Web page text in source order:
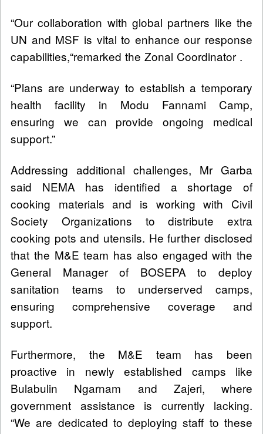
“Our collaboration with global partners like the
UN and MSF is vital to enhance our response
capabilities,“remarked the Zonal Coordinator .
“Plans are underway to establish a temporary
health facility in Modu Fannami Camp,
ensuring we can provide ongoing medical
support.”
Addressing additional challenges, Mr Garba
said NEMA has identified a shortage of
cooking materials and is working with Civil
Society Organizations to distribute extra
cooking pots and utensils. He further disclosed
that the M&E team has also engaged with the
General Manager of BOSEPA to deploy
sanitation teams to underserved camps,
ensuring comprehensive coverage and
support.
Furthermore, the M&E team has been
proactive in newly established camps like
Bulabulin Ngarnam and Zajeri, where
government assistance is currently lacking.
“We are dedicated to deploying staff to these